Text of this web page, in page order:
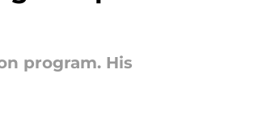
program. His